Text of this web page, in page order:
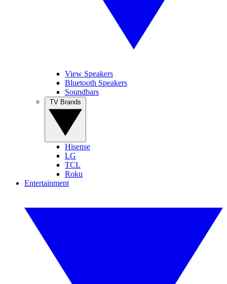
View Speakers
Bluetooth Speakers
Soundbars
Hisense
LG
TCL
Roku
Entertainment